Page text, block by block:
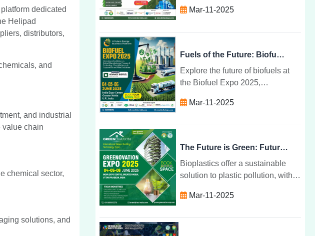
dedicated
Helipad
distributors,
and
and industrial
value chain
chemical sector,
solutions, and
attending sessions, and building
Mar-11-2025
Fuels of the Future: Biofuel Expo 2025
Explore the future of biofuels at
the Biofuel Expo 2025,
renewable energy, sustainability,
Mar-11-2025
The Future is Green: Future Bio Plastics for 2025
Bioplastics offer a sustainable
solution to plastic pollution, with
biodegradability, and eco-friendly
Mar-11-2025